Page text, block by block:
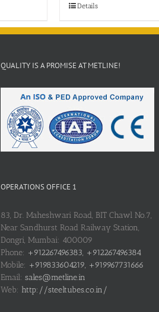
Details
QUALITY IS A PROMISE AT METLINE!
OPERATIONS OFFICE 1
83, Dr. Maheshwari Road, BIT Chawl No.7,
Near Sandhurst Road Railway Station,
Dongri, Mumbai: 400009
Phone: +912267496383, +912267496384
Mobile: +919833604219, +919967731666
Email: sales@metline.in
Web: http://steeltubes.co.in/